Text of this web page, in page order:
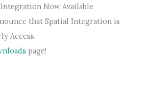
Now Available
that Spatial Integration is
Access.
page!